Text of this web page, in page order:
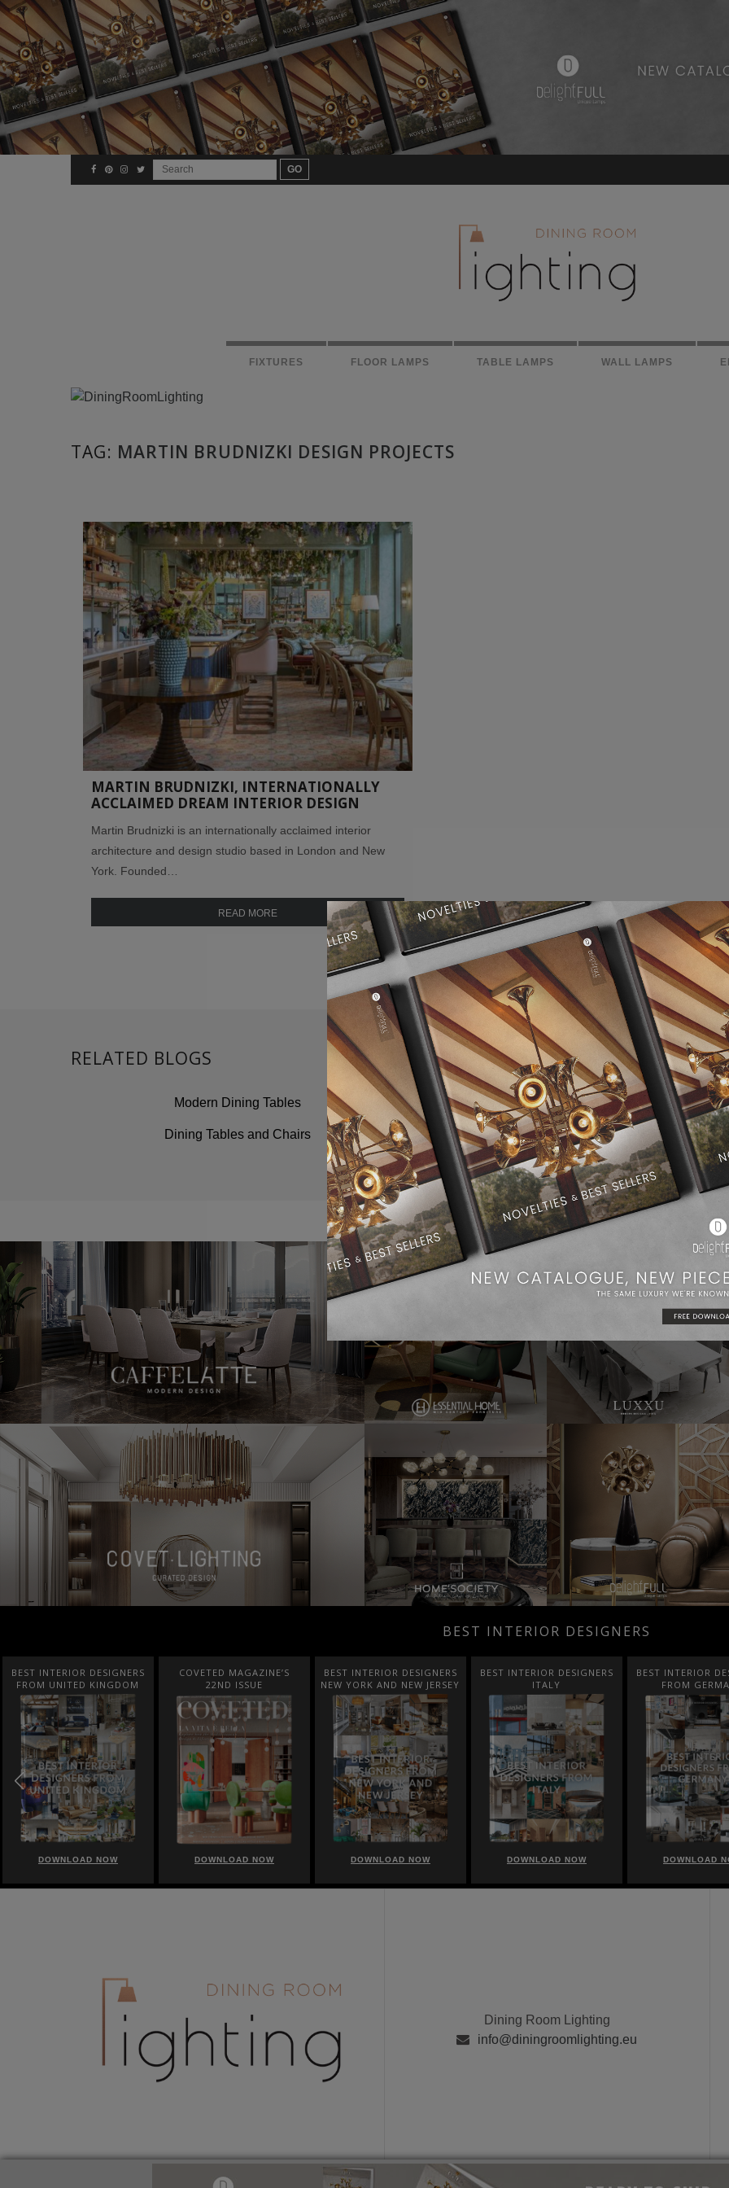
FIXTURES FLOOR LAMPS TABLE LAMPS WALL LAMPS
TAG: MARTIN BRUDNIZKI DESIGN PROJECTS
MARTIN BRUDNIZKI, INTERNATIONALLY
ACCLAIMED DREAM INTERIOR DESIGN
Martin Brudnizki is an internationally acclaimed interior
architecture and design studio based in London and New
York. Founded…
READ MORE
RELATED BLOGS
Modern Dining Tables Dining Room Ideas
Dining Tables and Chairs Modern Chandeliers
BEST INTERIOR DESIGNERS
BEST INTERIOR DESIGNERS
FROM UNITED KINGDOM
DOWNLOAD NOW
COVETED MAGAZINE’S
22ND ISSUE
DOWNLOAD NOW
BEST INTERIOR DESIGNERS
NEW YORK AND NEW JERSEY
DOWNLOAD NOW
BEST INTERIOR DESIGNERS
ITALY
DOWNLOAD NOW
BEST INTERIOR
FROM
DOWNLOAD
Dining Room Lighting
info@diningroomlighting.eu